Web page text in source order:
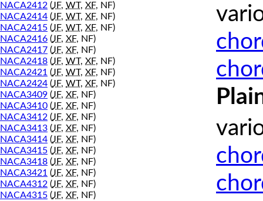
NACA2412 (JF, WT, XF, NF)
NACA2414 (JF, WT, XF, NF)
NACA2415 (JF, WT, XF, NF)
NACA2416 (JF, XF, NF)
NACA2417 (JF, XF, NF)
NACA2418 (JF, WT, XF, NF)
NACA2421 (JF, WT, XF, NF)
NACA2424 (JF, WT, XF, NF)
NACA3409 (JF, XF, NF)
NACA3410 (JF, XF, NF)
NACA3412 (JF, XF, NF)
NACA3413 (JF, XF, NF)
NACA3414 (JF, XF, NF)
NACA3415 (JF, XF, NF)
NACA3418 (JF, XF, NF)
NACA3421 (JF, XF, NF)
NACA4312 (JF, XF, NF)
NACA4315 (JF, XF, NF)